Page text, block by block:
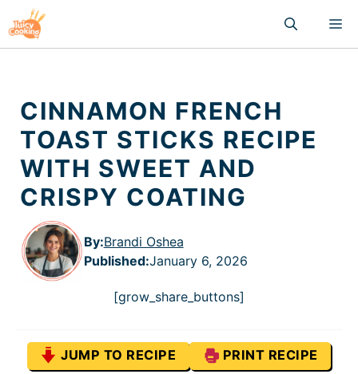
to
content
CINNAMON FRENCH
TOAST STICKS RECIPE
WITH SWEET AND
CRISPY COATING
By:Brandi Oshea
Published:January 6, 2026
[grow_share_buttons]
JUMP TO RECIPE PRINT RECIPE